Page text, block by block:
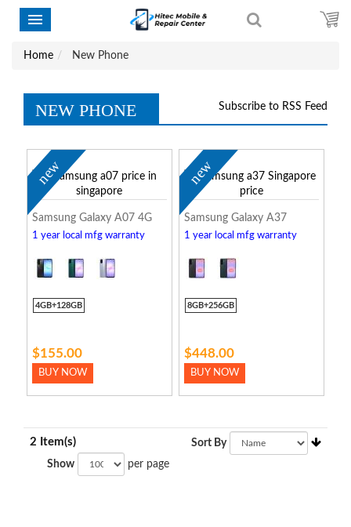
Home New Phone
Subscribe to RSS Feed
NEW PHONE
new
Samsung Galaxy A07 4G
1 year local mfg warranty
4GB+128GB
$155.00
BUY NOW
new
Samsung Galaxy A37
1 year local mfg warranty
8GB+256GB
$448.00
BUY NOW
2 Item(s)
Show per page
Sort By